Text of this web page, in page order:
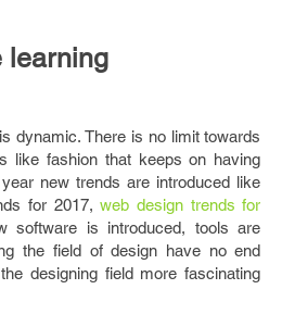
learning
dynamic. There is no limit towards
like fashion that keeps on having
new trends are introduced like
for 2017,web design trends for
software is introduced, tools are
the field of design have no end
designing field more fascinating